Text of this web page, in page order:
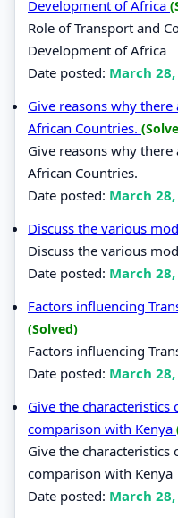
Development of Africa
Role of Transport and
Development of Africa
Date posted: March 28,
Give reasons why
African Countries.
Give reasons why
African Countries.
Date posted: March 28,
Discuss the various
Discuss the various
Date posted: March 28,
Factors influencing
(Solved)
Factors influencing
Date posted: March 28,
Give the
comparison with Kenya
Give the
comparison with Kenya
Date posted: March 28,